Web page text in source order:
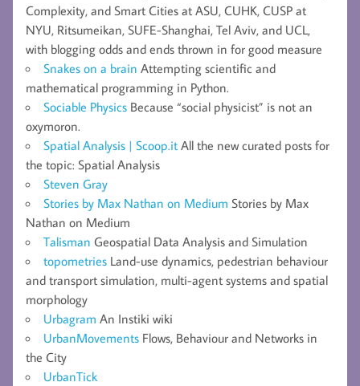
Complexity, and Smart Cities at ASU, CUHK, CUSP at
NYU, Ritsumeikan, SUFE-Shanghai, Tel Aviv, and UCL,
with blogging odds and ends thrown in for good measure
Snakes on a brain Attempting scientific and
mathematical programming in Python.
Sociable Physics Because “social physicist” is not an
oxymoron.
Spatial Analysis | Scoop.it All the new curated posts for
the topic: Spatial Analysis
Steven Gray
Stories by Max Nathan on Medium Stories by Max
Nathan on Medium
Talisman Geospatial Data Analysis and Simulation
topometries Land-use dynamics, pedestrian behaviour
and transport simulation, multi-agent systems and spatial
morphology
Urbagram An Instiki wiki
UrbanMovements Flows, Behaviour and Networks in
the City
UrbanTick